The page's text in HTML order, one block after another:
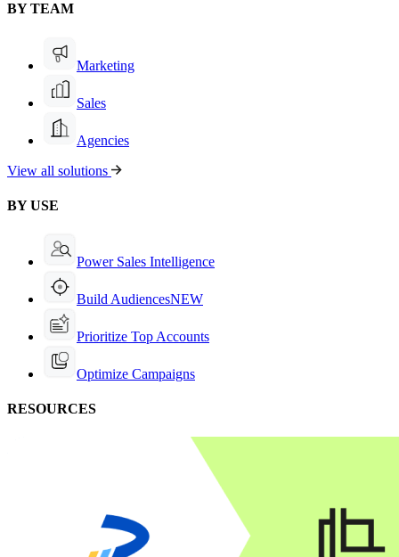
BY TEAM
Marketing
Sales
Agencies
View all solutions
BY USE
Power Sales Intelligence
Build AudiencesNEW
Prioritize Top Accounts
Optimize Campaigns
RESOURCES